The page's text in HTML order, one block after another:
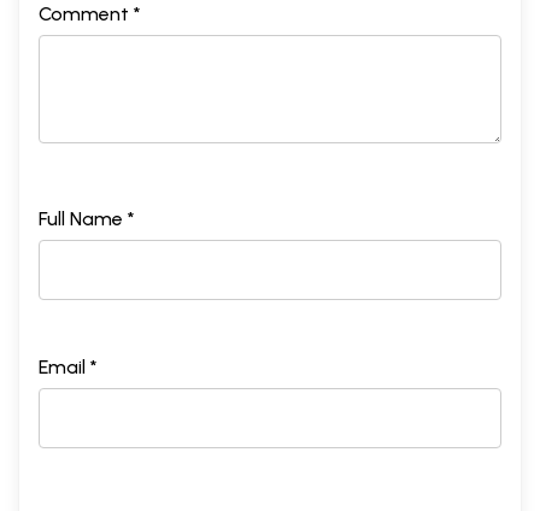
Comment *
Full Name *
Email *